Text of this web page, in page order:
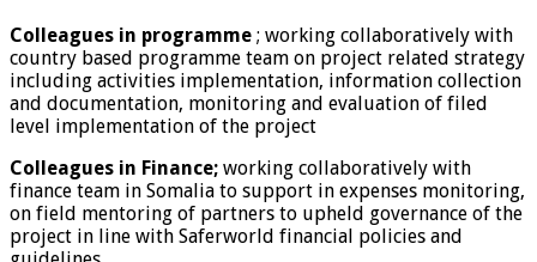
Colleagues in programme ; working collaboratively with
country based programme team on project related strategy
including activities implementation, information collection
and documentation, monitoring and evaluation of filed
level implementation of the project
Colleagues in Finance; working collaboratively with
finance team in Somalia to support in expenses monitoring,
on field mentoring of partners to upheld governance of the
project in line with Saferworld financial policies and